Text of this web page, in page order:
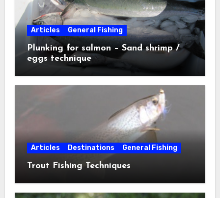
Articles General Fishing
Plunking for salmon – Sand shrimp /
eggs technique
Articles Destinations General Fishing
Trout Fishing Techniques